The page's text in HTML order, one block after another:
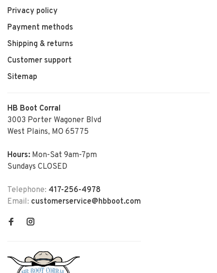
Privacy policy
Payment methods
Shipping & returns
Customer support
Sitemap
HB Boot Corral
3003 Porter Wagoner Blvd
West Plains, MO 65775
Hours: Mon-Sat 9am-7pm
Sundays CLOSED
Telephone: 417-256-4978
Email: customerservice@hbboot.com